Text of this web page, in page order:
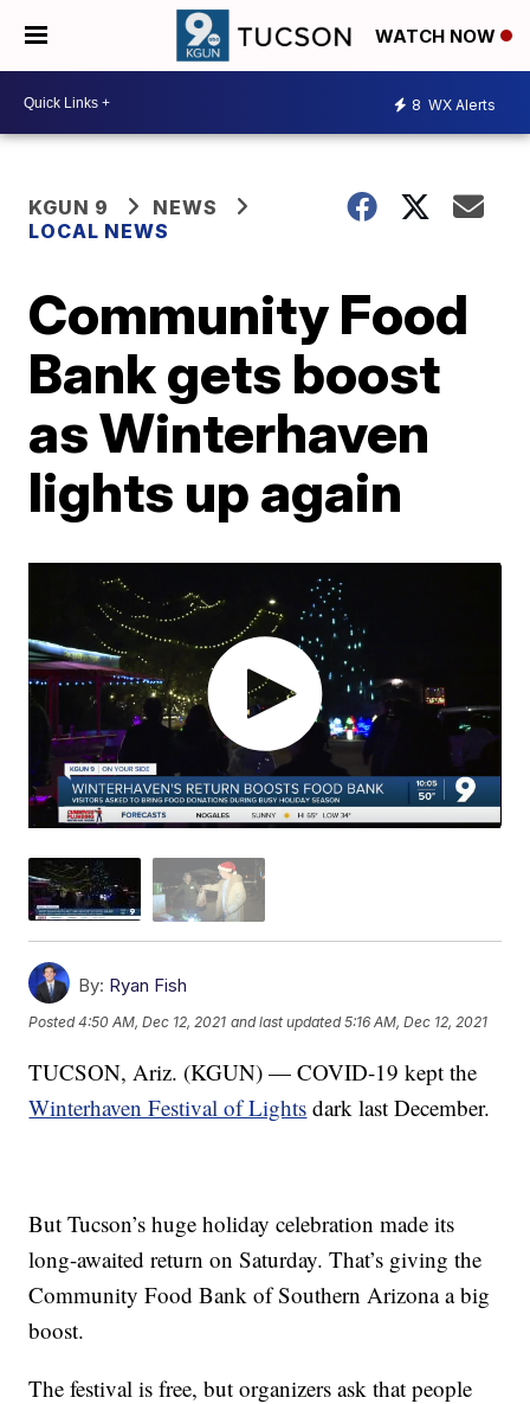
WATCH NOW
8 WX Alerts
KGUN 9
NEWS
LOCAL NEWS
Community Food
Bank gets boost
as Winterhaven
lights up again
By: Ryan Fish
Posted4:50 AM, Dec 12, 2021 and last updated 5:16 AM, Dec 12, 2021
TUCSON, Ariz. (KGUN) — COVID-19 kept the
Winterhaven Festival of Lights dark last December.
But Tucson’s huge holiday celebration made its
long-awaited return on Saturday. That’s giving the
Community Food Bank of Southern Arizona a big
boost.
The festival is free, but organizers ask that people